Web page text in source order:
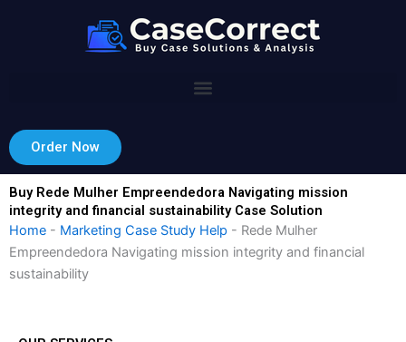
Order Now
Buy Rede Mulher Empreendedora Navigating mission
integrity and financial sustainability Case Solution
Home - Marketing Case Study Help - Rede Mulher
Empreendedora Navigating mission integrity and financial
sustainability